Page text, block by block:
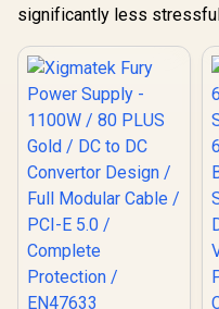
significantly less